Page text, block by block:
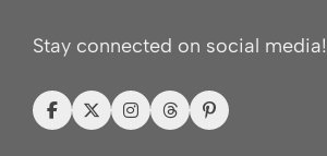
Stay connected on social media!